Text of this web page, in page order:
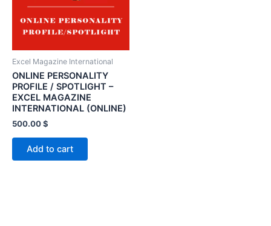
Excel Magazine International
ONLINE PERSONALITY
PROFILE / SPOTLIGHT –
EXCEL MAGAZINE
INTERNATIONAL (ONLINE)
500.00$
Add to cart